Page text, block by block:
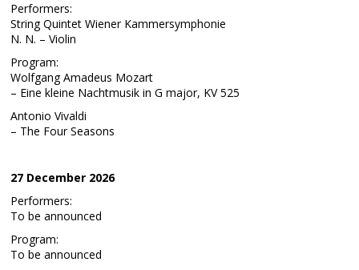
Performers:
String Quintet Wiener Kammersymphonie
N. N. – Violin
Program:
Wolfgang Amadeus Mozart
– Eine kleine Nachtmusik in G major, KV 525
Antonio Vivaldi
– The Four Seasons
27 December 2026
Performers:
To be announced
Program:
To be announced